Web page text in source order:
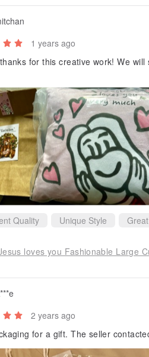
1 years ago
for this creative work! We
Quality Unique Style
loves you Fashionable Large
2 years ago
for a gift. The seller